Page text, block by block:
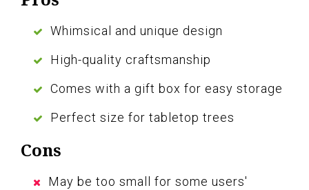
Whimsical and unique design
High-quality craftsmanship
Comes with a gift box for easy storage
Perfect size for tabletop trees
Cons
May be too small for some users'